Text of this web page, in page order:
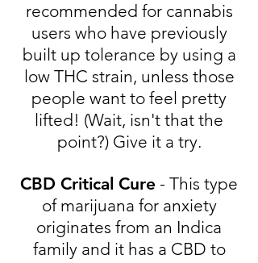
recommended for cannabis
users who have previously
built up tolerance by using a
low THC strain, unless those
people want to feel pretty
lifted! (Wait, isn't that the
point?) Give it a try.
CBD Critical Cure - This type
of marijuana for anxiety
originates from an Indica
family and it has a CBD to